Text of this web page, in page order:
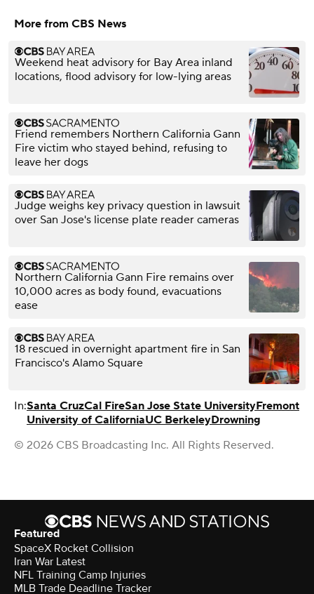
More from CBS News
Weekend heat advisory for Bay Area inland
locations, flood advisory for low-lying areas
Friend remembers Northern California Gann
Fire victim who stayed behind, refusing to
leave her dogs
Judge weighs key privacy question in lawsuit
over San Jose's license plate reader cameras
Northern California Gann Fire remains over
10,000 acres as body found, evacuations
ease
18 rescued in overnight apartment fire in San
Francisco's Alamo Square
In:Santa CruzCal FireSan Jose State UniversityFremont
University of CaliforniaUC BerkeleyDrowning
© 2026 CBS Broadcasting Inc. All Rights Reserved.
Featured
SpaceX Rocket Collision
Iran War Latest
NFL Training Camp Injuries
MLB Trade Deadline Tracker